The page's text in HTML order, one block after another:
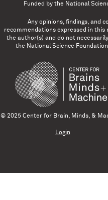
Funded by the National
Any opinions, findings, and
recommendations expressed in
the author(s) and do not
the National Science
© 2025 Center for Brain, Minds, &
Login